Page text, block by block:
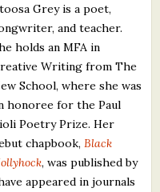
Grey is a poet,
and teacher.
holds an MFA in
Writing from The
School, where she was
honoree for the Paul
Poetry Prize. Her
chapbook, Black
, was published by
appeared in journals